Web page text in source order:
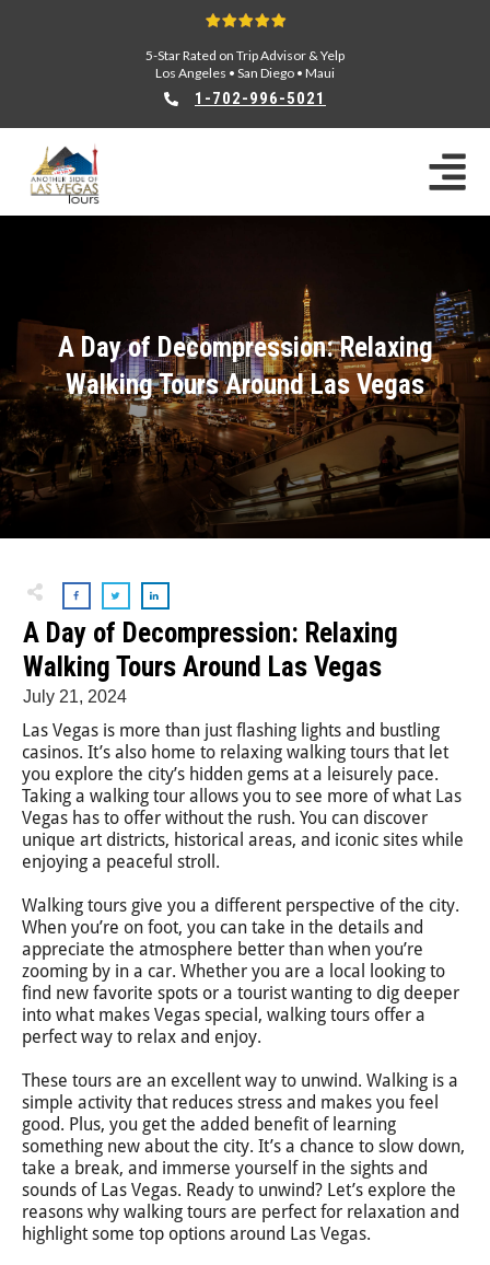
5-Star Rated on Trip Advisor & Yelp
Los Angeles • San Diego • Maui
1-702-996-5021
A Day of Decompression: Relaxing
Walking Tours Around Las Vegas
A Day of Decompression: Relaxing
Walking Tours Around Las Vegas
July 21, 2024
Las Vegas is more than just flashing lights and bustling
casinos. It’s also home to relaxing walking tours that let
you explore the city’s hidden gems at a leisurely pace.
Taking a walking tour allows you to see more of what Las
Vegas has to offer without the rush. You can discover
unique art districts, historical areas, and iconic sites while
enjoying a peaceful stroll.
Walking tours give you a different perspective of the city.
When you’re on foot, you can take in the details and
appreciate the atmosphere better than when you’re
zooming by in a car. Whether you are a local looking to
find new favorite spots or a tourist wanting to dig deeper
into what makes Vegas special, walking tours offer a
perfect way to relax and enjoy.
These tours are an excellent way to unwind. Walking is a
simple activity that reduces stress and makes you feel
good. Plus, you get the added benefit of learning
something new about the city. It’s a chance to slow down,
take a break, and immerse yourself in the sights and
sounds of Las Vegas. Ready to unwind? Let’s explore the
reasons why walking tours are perfect for relaxation and
highlight some top options around Las Vegas.